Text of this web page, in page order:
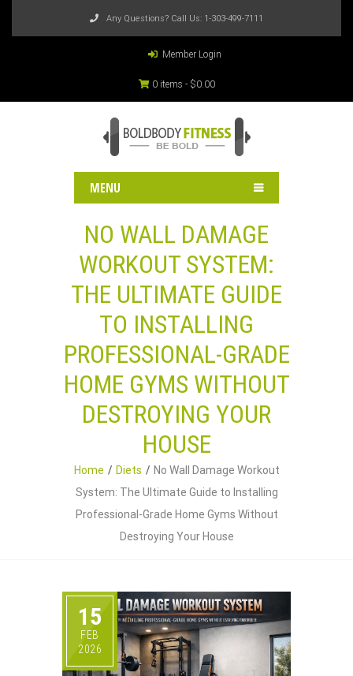
Any Questions? Call Us: 1-303-499-7111
Member Login
0 items - $0.00
MENU
NO WALL DAMAGE
WORKOUT SYSTEM:
THE ULTIMATE GUIDE
TO INSTALLING
PROFESSIONAL-GRADE
HOME GYMS WITHOUT
DESTROYING YOUR
HOUSE
Home Diets
No Wall Damage Workout
System: The Ultimate Guide to Installing
Professional-Grade Home Gyms Without
Destroying Your House
15
FEB
2026